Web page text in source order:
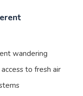
wandering
to fresh air